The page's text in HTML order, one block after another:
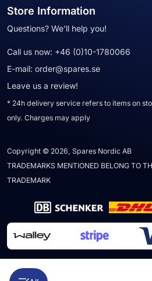
Store Information
Questions? We'll help you!
Call us now: +46 (0)10-1780066
E-mail: order@spares.se
Leave us a review!
* 24h delivery service refers to items on
only. Charges may apply
Copyright © 2026, Spares Nordic AB
TRADEMARKS MENTIONED BELONG TO
TRADEMARK